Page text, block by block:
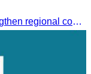
CATA participated in ATEX 2025 to strengthen regional connections and explore new tourism business opportunities.